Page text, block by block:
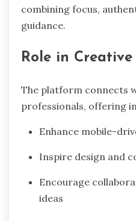
combining focus,
guidance.
Role in
The platform connects
professionals, offering
Enhance mobile-
Inspire design and
Encourage
ideas